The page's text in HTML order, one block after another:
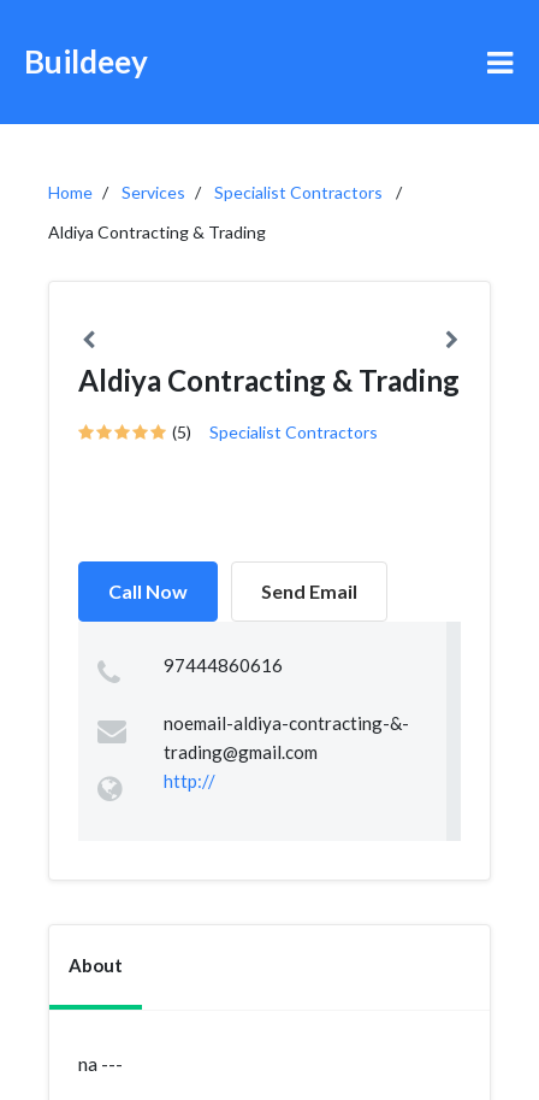
Buildeey
Home Services
Specialist Contractors
Aldiya Contracting & Trading
Aldiya Contracting & Trading
(5) Specialist Contractors
Call Now Send Email
97444860616
noemail-aldiya-contracting-&-
trading@gmail.com
http://
About
na ---